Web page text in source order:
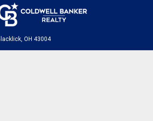
OH 43004